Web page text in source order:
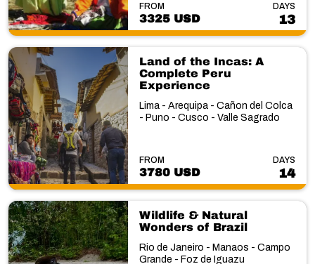
FROM
3325 USD
DAYS
13
Land of the Incas: A
Complete Peru
Experience
Lima - Arequipa - Cañon del Colca
- Puno - Cusco - Valle Sagrado
FROM
3780 USD
DAYS
14
Wildlife & Natural
Wonders of Brazil
Rio de Janeiro - Manaos - Campo
Grande - Foz de Iguazu